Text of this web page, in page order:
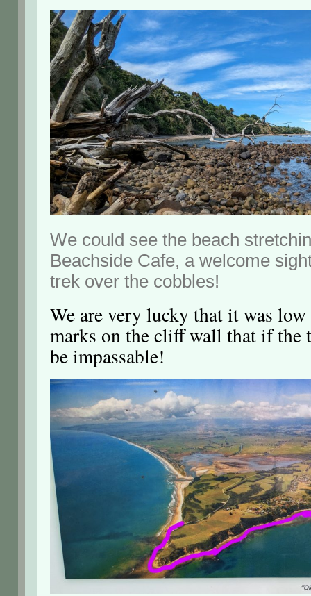
We could see the beach
Beachside Cafe, a welcome
trek over the cobbles!
We are very lucky that it was
marks on the cliff wall that if the
be impassable!